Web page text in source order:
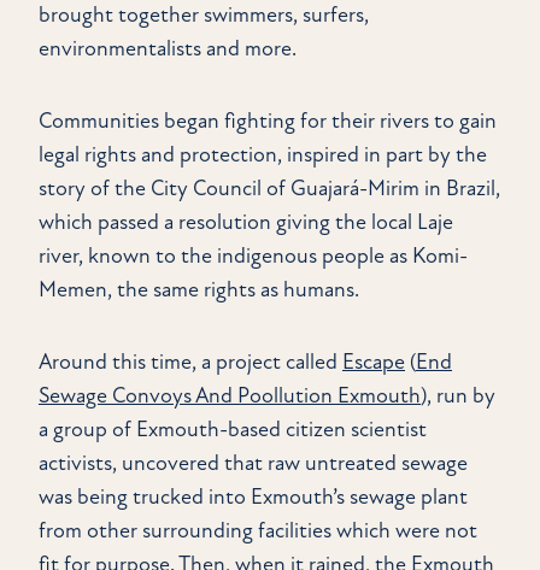
brought together swimmers, surfers,
environmentalists and more.
Communities began fighting for their rivers to gain
legal rights and protection, inspired in part by the
story of the City Council of Guajará-Mirim in Brazil,
which passed a resolution giving the local Laje
river, known to the indigenous people as Komi-
Memen, the same rights as humans.
Around this time, a project called Escape (End
Sewage Convoys And Poollution Exmouth), run by
a group of Exmouth-based citizen scientist
activists, uncovered that raw untreated sewage
was being trucked into Exmouth’s sewage plant
from other surrounding facilities which were not
fit for purpose. Then, when it rained, the Exmouth